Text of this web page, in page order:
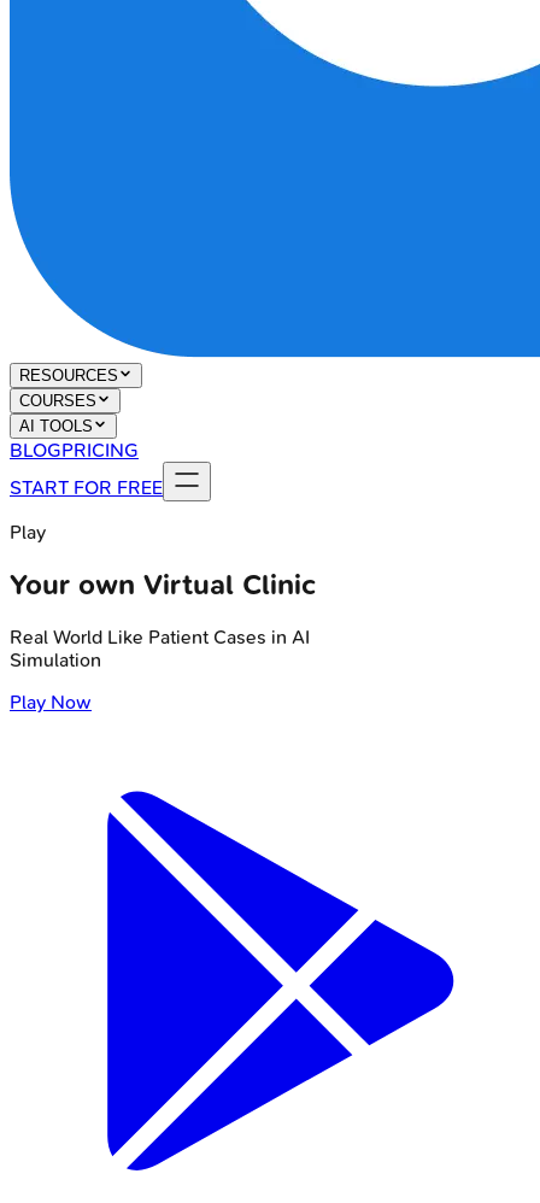
RESOURCES
COURSES
AI TOOLS
BLOGPRICING
START FOR FREE
Play
Your own Virtual Clinic
Real World Like Patient Cases in AI
Simulation
Play Now